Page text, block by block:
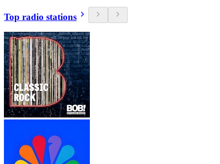
Top radio stations